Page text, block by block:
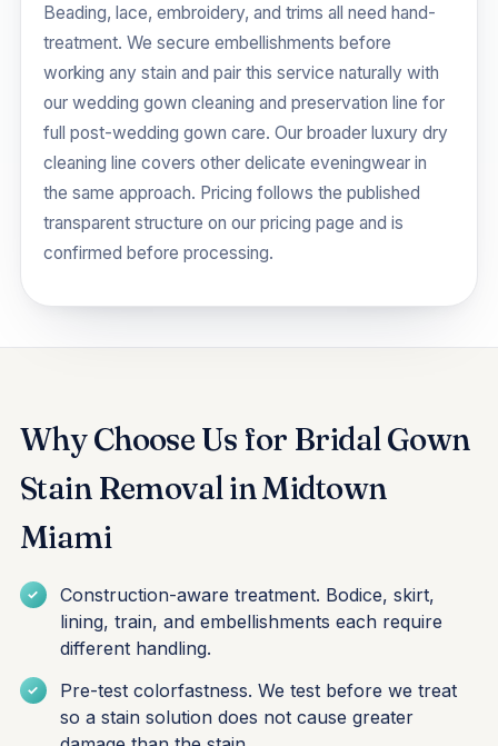
Beading, lace, embroidery, and trims all need hand-
treatment. We secure embellishments before
working any stain and pair this service naturally with
our wedding gown cleaning and preservation line for
full post-wedding gown care. Our broader luxury dry
cleaning line covers other delicate eveningwear in
the same approach. Pricing follows the published
transparent structure on our pricing page and is
confirmed before processing.
Why Choose Us for Bridal Gown
Stain Removal in Midtown
Miami
Construction-aware treatment. Bodice, skirt,
lining, train, and embellishments each require
different handling.
Pre-test colorfastness. We test before we treat
so a stain solution does not cause greater